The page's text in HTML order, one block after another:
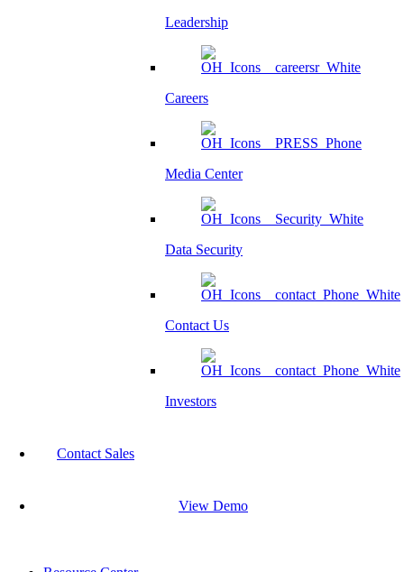
Leadership
Careers
Media Center
Data Security
Contact Us
Investors
Contact Sales
View Demo